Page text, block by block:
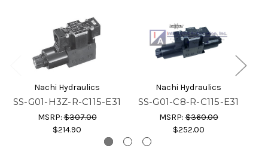
Nachi Hydraulics
SS-G01-H3Z-R-C115-E31
MSRP:$307.00
$214.90
Nachi Hydraulics
SS-G01-C8-R-C115-E31
MSRP:$360.00
$252.00